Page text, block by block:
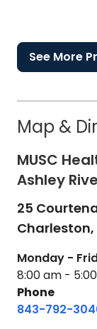
See More
Map &
MUSC
Ashley
25
Charleston,
Monday -
8:00 am -
Phone
843-792-